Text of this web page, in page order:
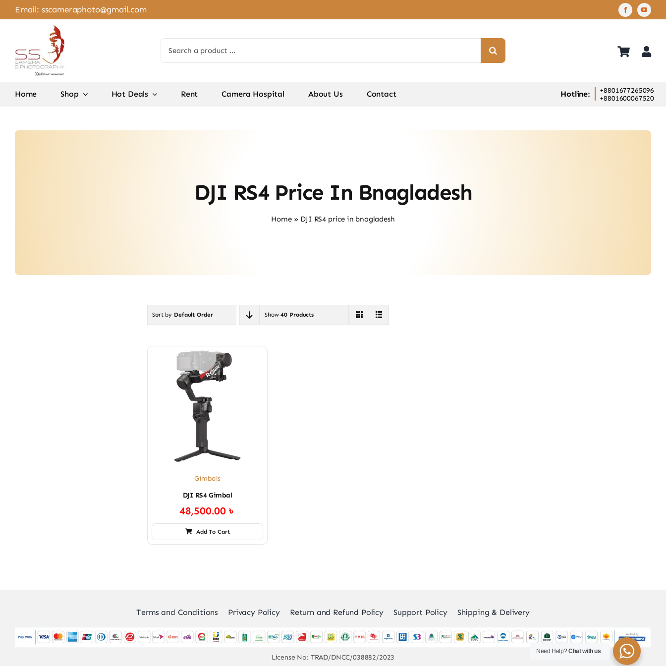
Skip
to
Email: sscameraphoto@gmail.com
for:
Home Shop Hot Deals Rent Camera Hospital About Us Contact Hotline:
+8801677265096
+8801600067520
DJI RS4 Price In Bnagladesh
Home» DJI RS4 price in bnagladesh
Sort by Default Order Show40 Products
Gimbals
DJI RS4 Gimbal
48,500.00৳
Add To Cart
Terms and Conditions Privacy Policy Return and Refund Policy Support Policy Shipping & Delivery
License No: TRAD/DNCC/038882/2023
Need Help?Chat with us